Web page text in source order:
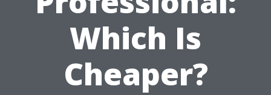
Which Is
Cheaper?